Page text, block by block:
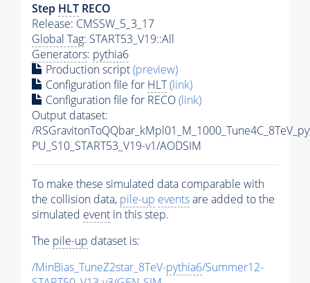
Step HLT RECO
Release: CMSSW_5_3_17
Global Tag: START53_V19::All
Generators: pythia6
Production script(preview)
Configuration file for HLT(link)
Configuration file for RECO(link)
Output dataset:
/
PU_S10_START53_V19-v1/AODSIM
To make these simulated data comparable with
the collision data, pile-up eventsare added to the
simulated event in this step.
The pile-up dataset is:
/MinBias_TuneZ2star_8TeV-pythia6/Summer12-